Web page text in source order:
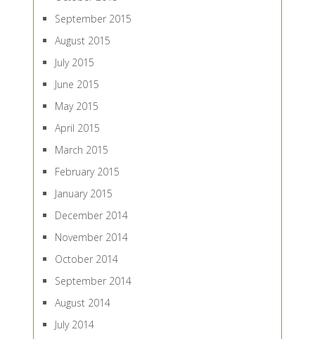
September 2015
August 2015
July 2015
June 2015
May 2015
April 2015
March 2015
February 2015
January 2015
December 2014
November 2014
October 2014
September 2014
August 2014
July 2014